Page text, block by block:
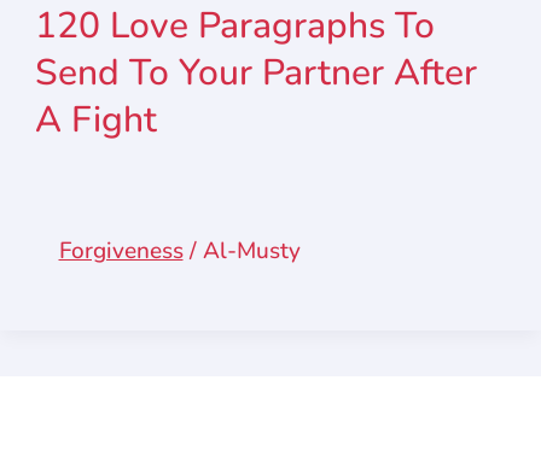
120 Love Paragraphs To
Send To Your Partner After
A Fight
Forgiveness/Al-Musty